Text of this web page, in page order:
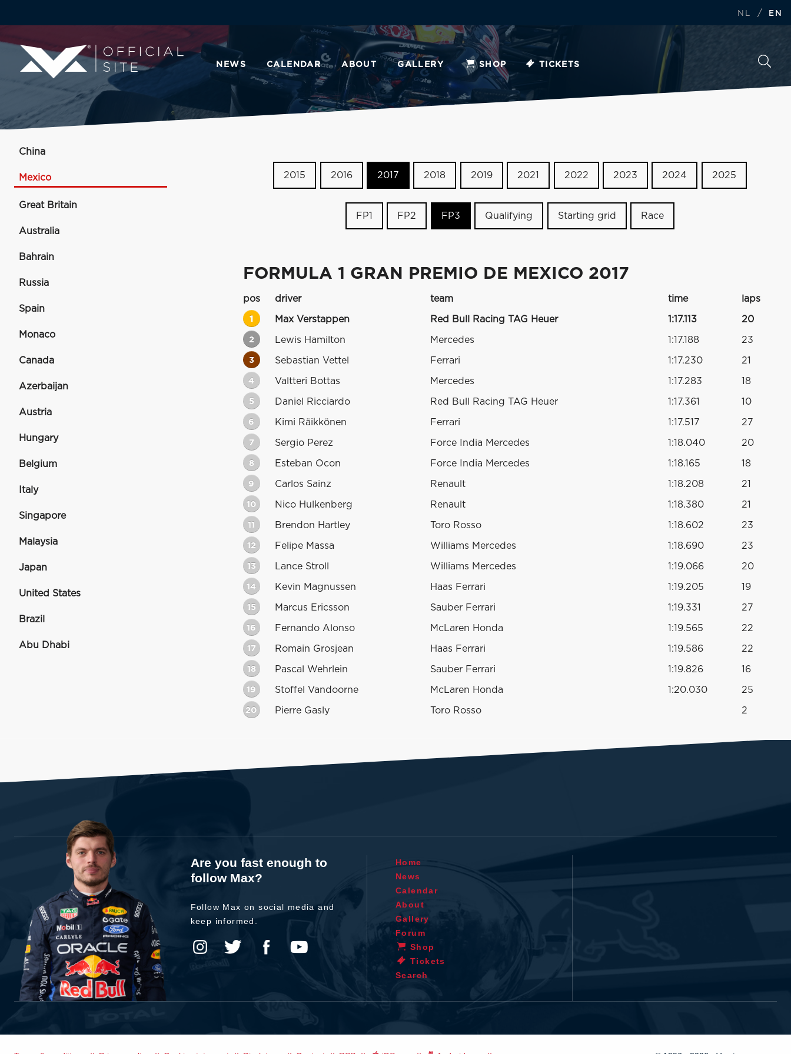
NL / EN
NEWS CALENDAR ABOUT GALLERY SHOP TICKETS
China
Mexico
Great Britain
Australia
Bahrain
Russia
Spain
Monaco
Canada
Azerbaijan
Austria
Hungary
Belgium
Italy
Singapore
Malaysia
Japan
United States
Brazil
Abu Dhabi
2015 2016 2017 2018 2019 2021 2022 2023 2024 2025
FP1 FP2 FP3 Qualifying Starting grid Race
FORMULA 1 GRAN PREMIO DE MEXICO 2017
pos driver team time laps
1 Max Verstappen Red Bull Racing TAG Heuer 1:17.113 20
2 Lewis Hamilton Mercedes 1:17.188 23
3 Sebastian Vettel Ferrari 1:17.230 21
4 Valtteri Bottas Mercedes 1:17.283 18
5 Daniel Ricciardo Red Bull Racing TAG Heuer 1:17.361 10
6 Kimi Räikkönen Ferrari 1:17.517 27
7 Sergio Perez Force India Mercedes 1:18.040 20
8 Esteban Ocon Force India Mercedes 1:18.165 18
9 Carlos Sainz Renault 1:18.208 21
10 Nico Hulkenberg Renault 1:18.380 21
11 Brendon Hartley Toro Rosso 1:18.602 23
12 Felipe Massa Williams Mercedes 1:18.690 23
13 Lance Stroll Williams Mercedes 1:19.066 20
14 Kevin Magnussen Haas Ferrari 1:19.205 19
15 Marcus Ericsson Sauber Ferrari 1:19.331 27
16 Fernando Alonso McLaren Honda 1:19.565 22
17 Romain Grosjean Haas Ferrari 1:19.586 22
18 Pascal Wehrlein Sauber Ferrari 1:19.826 16
19 Stoffel Vandoorne McLaren Honda 1:20.030 25
20 Pierre Gasly Toro Rosso 2
Are you fast enough to
follow Max?
Follow Max on social media and
keep informed.
Home
News
Calendar
About
Gallery
Forum
Shop
Tickets
Search